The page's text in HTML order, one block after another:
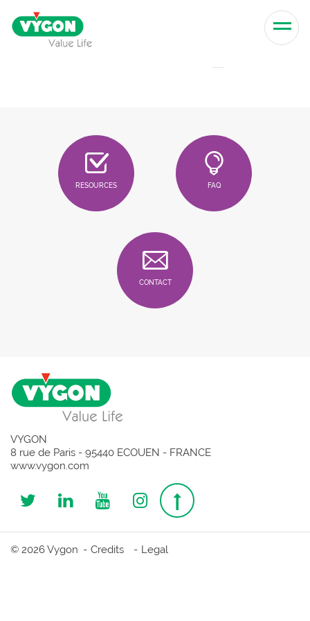
Skip to content
RESOURCES FAQ
CONTACT
VYGON
8 rue de Paris - 95440 ECOUEN - FRANCE
www.vygon.com
Follow
us
Follow
us
Follow
us
Follow
us
Top
page
© 2026 Vygon Credits Legal